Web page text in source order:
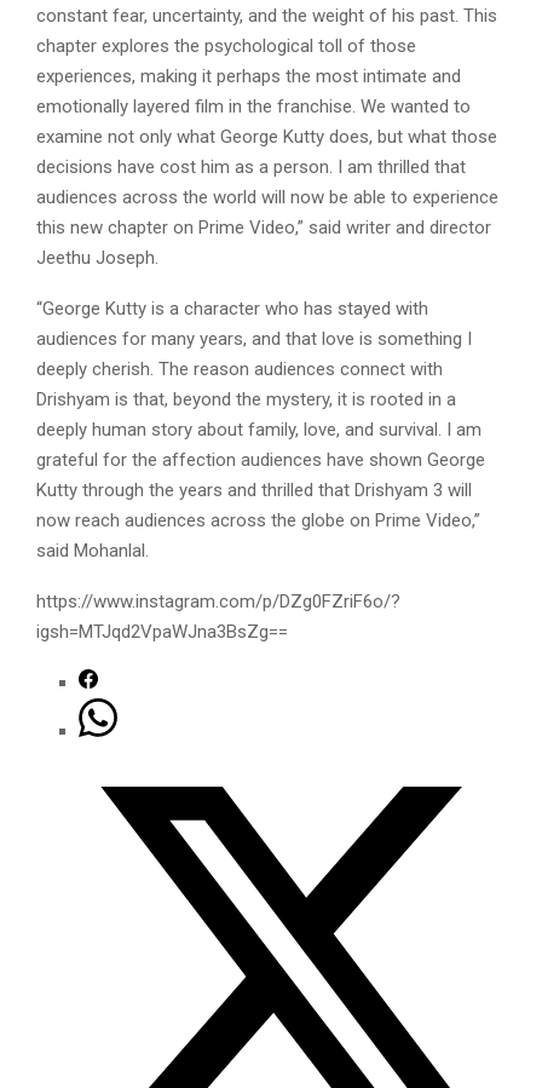
constant fear, uncertainty, and the weight of his past. This
chapter explores the psychological toll of those
experiences, making it perhaps the most intimate and
emotionally layered film in the franchise. We wanted to
examine not only what George Kutty does, but what those
decisions have cost him as a person. I am thrilled that
audiences across the world will now be able to experience
this new chapter on Prime Video,” said writer and director
Jeethu Joseph.
“George Kutty is a character who has stayed with
audiences for many years, and that love is something I
deeply cherish. The reason audiences connect with
Drishyam is that, beyond the mystery, it is rooted in a
deeply human story about family, love, and survival. I am
grateful for the affection audiences have shown George
Kutty through the years and thrilled that Drishyam 3 will
now reach audiences across the globe on Prime Video,”
said Mohanlal.
https://www.instagram.com/p/DZg0FZriF6o/?
igsh=MTJqd2VpaWJna3BsZg==